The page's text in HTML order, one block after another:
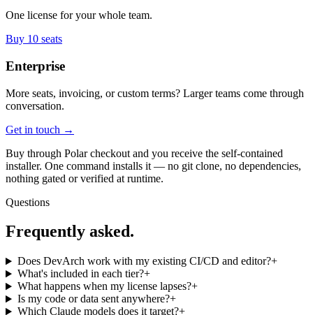
One license for your whole team.
Buy 10 seats
Enterprise
More seats, invoicing, or custom terms? Larger teams come through
conversation.
Get in touch →
Buy through Polar checkout and you receive the self-contained
installer. One command installs it — no git clone, no dependencies,
nothing gated or verified at runtime.
Questions
Frequently asked.
Does DevArch work with my existing CI/CD and editor?+
What's included in each tier?+
What happens when my license lapses?+
Is my code or data sent anywhere?+
Which Claude models does it target?+